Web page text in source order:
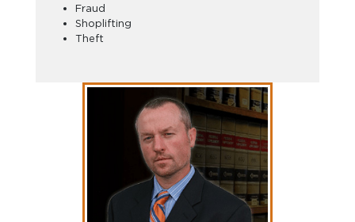
Fraud
Shoplifting
Theft